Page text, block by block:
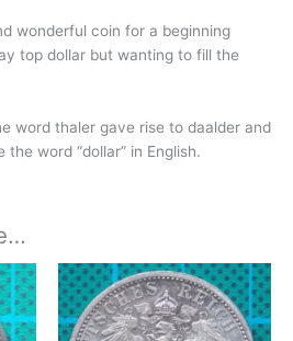
wonderful coin for a beginning
top dollar but wanting to fill the
word thaler gave rise to daalder and
word “dollar” in English.